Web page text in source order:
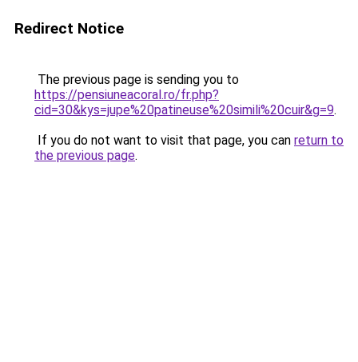
Redirect Notice
The previous page is sending you to
https://pensiuneacoral.ro/fr.php?
cid=30&kys=jupe%20patineuse%20simili%20cuir&g=9.
If you do not want to visit that page, you can return to
the previous page.